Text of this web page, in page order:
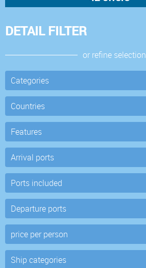
DETAIL FILTER
or refine selection